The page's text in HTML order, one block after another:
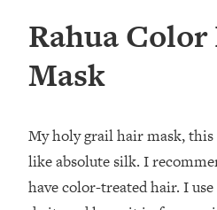
Rahua
Mask
My holy grail hair mask,
like absolute silk. I
have color-treated hair. I